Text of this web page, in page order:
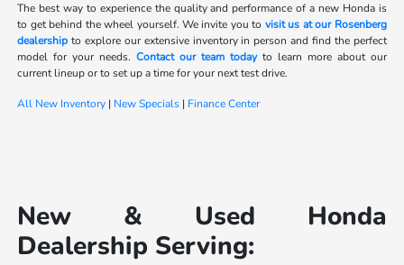
The best way to experience the quality and performance of a new Honda is
to get behind the wheel yourself. We invite you to visit us at our Rosenberg
dealership to explore our extensive inventory in person and find the perfect
model for your needs.Contact our team todayto learn more about our
current lineup or to set up a time for your next test drive.
All New Inventory | New Specials | Finance Center
New & Used Honda
Dealership Serving: